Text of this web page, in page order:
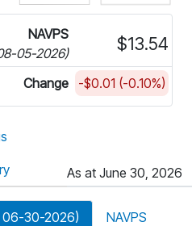
NAVPS
05-2026)
$13.54
Change -$0.01 (-0.10%)
As at June 30, 2026
06-30-2026) NAVPS